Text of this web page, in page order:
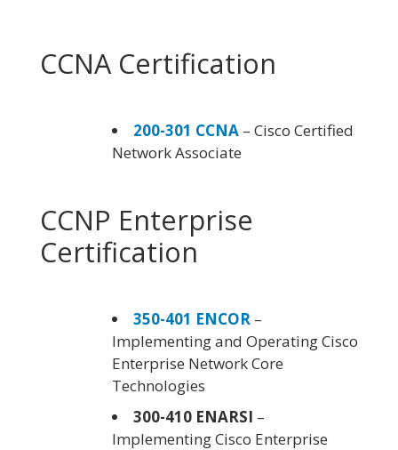
CCNA Certification
200-301 CCNA – Cisco Certified
Network Associate
CCNP Enterprise
Certification
350-401 ENCOR –
Implementing and Operating Cisco
Enterprise Network Core
Technologies
300-410 ENARSI –
Implementing Cisco Enterprise